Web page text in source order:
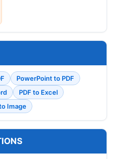
PowerPoint to PDF
PDF to Excel
Image